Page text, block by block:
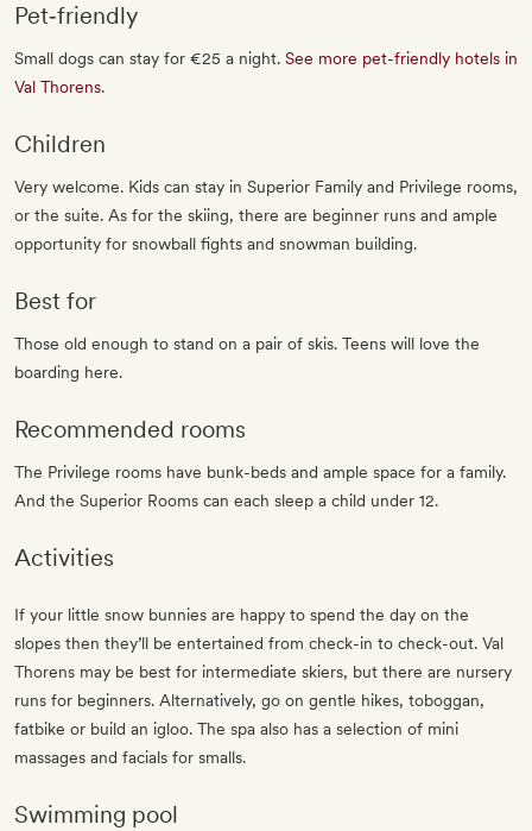
Pet‐friendly
Small dogs can stay for €25 a night. See more pet-friendly hotels in
Val Thorens.
Children
Very welcome. Kids can stay in Superior Family and Privilege rooms,
or the suite. As for the skiing, there are beginner runs and ample
opportunity for snowball fights and snowman building.
Best for
Those old enough to stand on a pair of skis. Teens will love the
boarding here.
Recommended rooms
The Privilege rooms have bunk-beds and ample space for a family.
And the Superior Rooms can each sleep a child under 12.
Activities
If your little snow bunnies are happy to spend the day on the
slopes then they’ll be entertained from check-in to check-out. Val
Thorens may be best for intermediate skiers, but there are nursery
runs for beginners. Alternatively, go on gentle hikes, toboggan,
fatbike or build an igloo. The spa also has a selection of mini
massages and facials for smalls.
Swimming pool